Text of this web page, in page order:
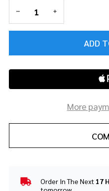
DECREASE QUANTITY
INCREASE
ADD
More
In
Order In The Next 17